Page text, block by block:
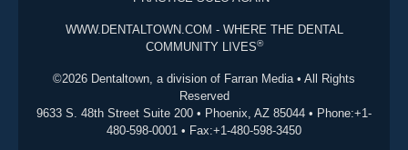
WWW.DENTALTOWN.COM - WHERE THE DENTAL
COMMUNITY LIVES®
©2026 Dentaltown, a division of Farran Media • All Rights
Reserved
9633 S. 48th Street Suite 200 • Phoenix, AZ 85044 • Phone:+1-
480-598-0001 • Fax:+1-480-598-3450